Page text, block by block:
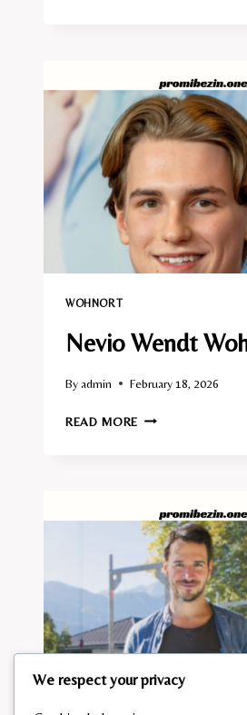
WOHNORT
Nevio Wendt
Byadmin February 18, 2026
READ MORE NEVIO
We respect your privacy